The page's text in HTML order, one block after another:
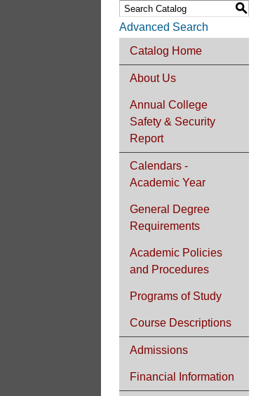
S
Advanced Search
Catalog Home
About Us
Annual College
Safety & Security
Report
Calendars -
Academic Year
General Degree
Requirements
Academic Policies
and Procedures
Programs of Study
Course Descriptions
Admissions
Financial Information